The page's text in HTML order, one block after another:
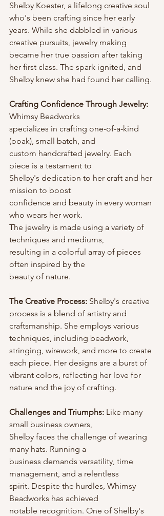
Shelby Koester, a lifelong creative soul
who's been crafting since her early
years. While she dabbled in various
creative pursuits, jewelry making
became her true passion after taking
her first class. The spark ignited, and
Shelby knew she had found her calling.
Crafting Confidence Through Jewelry:
Whimsy Beadworks
specializes in crafting one-of-a-kind
(ooak), small batch, and
custom handcrafted jewelry. Each
piece is a testament to
Shelby's dedication to her craft and her
mission to boost
confidence and beauty in every woman
who wears her work.
The jewelry is made using a variety of
techniques and mediums,
resulting in a colorful array of pieces
often inspired by the
beauty of nature.
The Creative Process: Shelby's creative
process is a blend of artistry and
craftsmanship. She employs various
techniques, including beadwork,
stringing, wirework, and more to create
each piece. Her designs are a burst of
vibrant colors, reflecting her love for
nature and the joy of crafting.
Challenges and Triumphs: Like many
small business owners,
Shelby faces the challenge of wearing
many hats. Running a
business demands versatility, time
management, and a relentless
spirit. Despite the hurdles, Whimsy
Beadworks has achieved
notable recognition. One of Shelby's